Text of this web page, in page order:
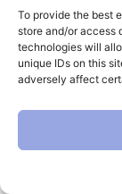
To provide the best
store and/or access
technologies will
unique IDs on this
adversely affect